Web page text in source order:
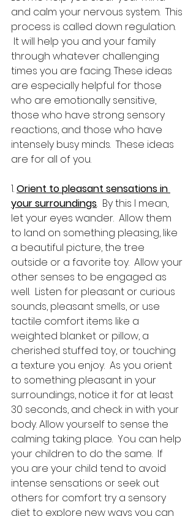
and calm your nervous system.  This
process is called down regulation.
It will help you and your family
through whatever challenging
times you are facing. These ideas
are especially helpful for those
who are emotionally sensitive,
those who have strong sensory
reactions, and those who have
intensely busy minds.  These ideas
are for all of you.
1. Orient to pleasant sensations in
your surroundings.  By this I mean,
let your eyes wander.  Allow them
to land on something pleasing, like
a beautiful picture, the tree
outside or a favorite toy.  Allow your
other senses to be engaged as
well.  Listen for pleasant or curious
sounds, pleasant smells, or use
tactile comfort items like a
weighted blanket or pillow, a
cherished stuffed toy, or touching
a texture you enjoy.  As you orient
to something pleasant in your
surroundings, notice it for at least
30 seconds, and check in with your
body. Allow yourself to sense the
calming taking place.  You can help
your children to do the same.  If
you are your child tend to avoid
intense sensations or seek out
others for comfort try a sensory
diet to explore new ways you can